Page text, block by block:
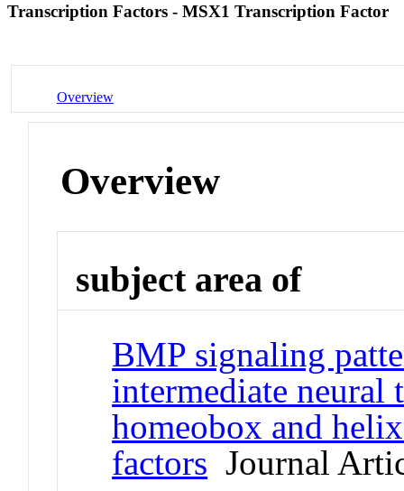
Transcription Factors - MSX1 Transcription Factor
Overview
Overview
subject area of
BMP signaling
intermediate neural
homeobox and
factors Journal